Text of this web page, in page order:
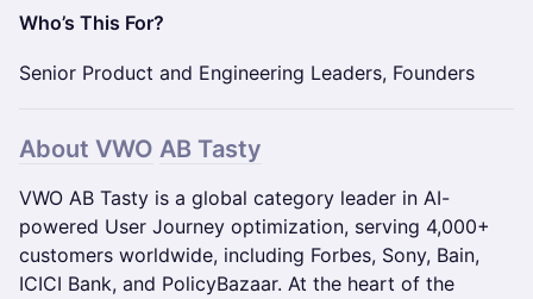
Who’s This For?
Senior Product and Engineering Leaders, Founders
​​About VWO AB Tasty
VWO AB Tasty is a global category leader in AI-
powered User Journey optimization, serving 4,000+
customers worldwide, including Forbes, Sony, Bain,
ICICI Bank, and PolicyBazaar. At the heart of the